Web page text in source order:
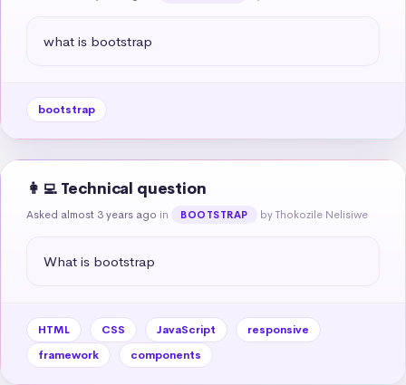
what is bootstrap
bootstrap
👩‍💻 Technical question
Asked almost 3 years ago in BOOTSTRAP by Thokozile Nelisiwe
What is bootstrap
HTML CSS JavaScript
responsive
framework
components